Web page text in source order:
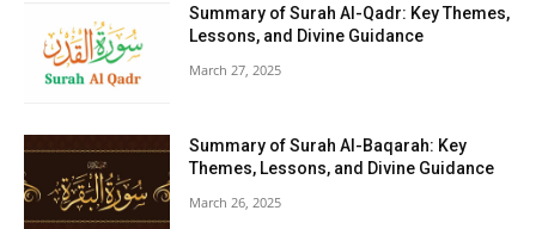
Summary of Surah Al-Qadr: Key Themes,
Lessons, and Divine Guidance
March 27, 2025
Summary of Surah Al-Baqarah: Key
Themes, Lessons, and Divine Guidance
March 26, 2025